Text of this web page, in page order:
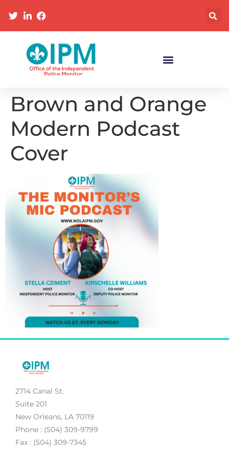
Brown and Orange
Modern Podcast
Cover
2714 Canal St.
Suite 201
New Orleans, LA 70119
Phone : (504) 309-9799
Fax : (504) 309-7345